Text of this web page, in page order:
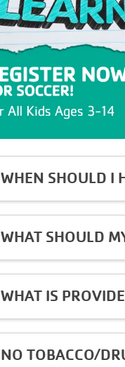
WHEN SHOULD I
WHAT SHOULD
WHAT IS
NO TOBACCO/